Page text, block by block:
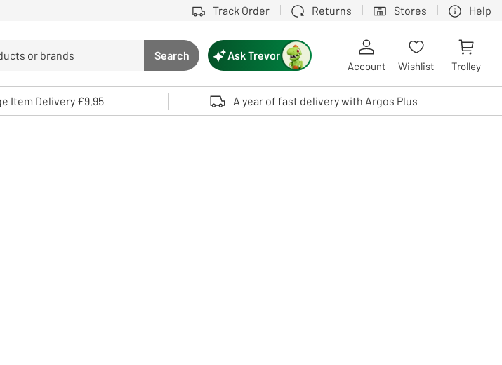
Track Order Returns Stores Help
Search button
Search
arrows to review and enter to select. Touch device users, explore by touch or with swipe gestures.
Ask Trevor
Account Wishlist Trolley
Item Delivery £9.95 A year of fast delivery with Argos Plus